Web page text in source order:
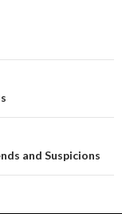
and Suspicions